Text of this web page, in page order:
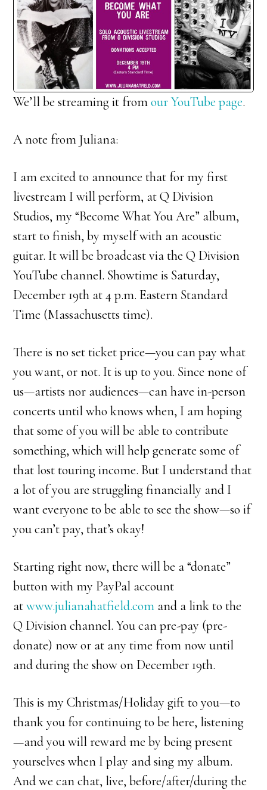
We’ll be streaming it fromour YouTube page.
A note from Juliana:
I am excited to announce that for my first
livestream I will perform, at Q Division
Studios, my “Become What You Are” album,
start to finish, by myself with an acoustic
guitar. It will be broadcast via the Q Division
YouTube channel. Showtime is Saturday,
December 19th at 4 p.m. Eastern Standard
Time (Massachusetts time).
There is no set ticket price—you can pay what
you want, or not. It is up to you. Since none of
us—artists nor audiences—can have in-person
concerts until who knows when, I am hoping
that some of you will be able to contribute
something, which will help generate some of
that lost touring income. But I understand that
a lot of you are struggling financially and I
want everyone to be able to see the show—so if
you can’t pay, that’s okay!
Starting right now, there will be a “donate”
button with my PayPal account
atwww.julianahatfield.com and a link to the
Q Division channel. You can pre-pay (pre-
donate) now or at any time from now until
and during the show on December 19th.
This is my Christmas/Holiday gift to you—to
thank you for continuing to be here, listening
—and you will reward me by being present
yourselves when I play and sing my album.
And we can chat, live, before/after/during the